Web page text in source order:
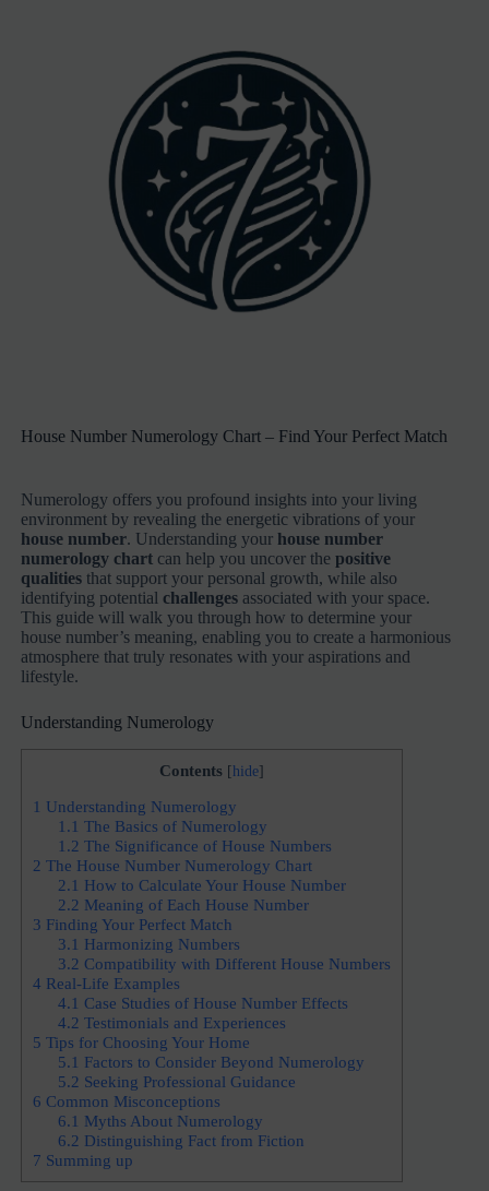
House Number Numerology Chart – Find Your Perfect Match
Numerology offers you profound insights into your living
environment by revealing the energetic vibrations of your
house number. Understanding your house number
numerology chart can help you uncover thepositive
qualities that support your personal growth, while also
identifying potentialchallenges associated with your space.
This guide will walk you through how to determine your
house number’s meaning, enabling you to create a harmonious
atmosphere that truly resonates with your aspirations and
lifestyle.
Understanding Numerology
Contents [ hide]
1 Understanding Numerology
1.1 The Basics of Numerology
1.2 The Significance of House Numbers
2 The House Number Numerology Chart
2.1 How to Calculate Your House Number
2.2 Meaning of Each House Number
3 Finding Your Perfect Match
3.1 Harmonizing Numbers
3.2 Compatibility with Different House Numbers
4 Real-Life Examples
4.1 Case Studies of House Number Effects
4.2 Testimonials and Experiences
5 Tips for Choosing Your Home
5.1 Factors to Consider Beyond Numerology
5.2 Seeking Professional Guidance
6 Common Misconceptions
6.1 Myths About Numerology
6.2 Distinguishing Fact from Fiction
7 Summing up